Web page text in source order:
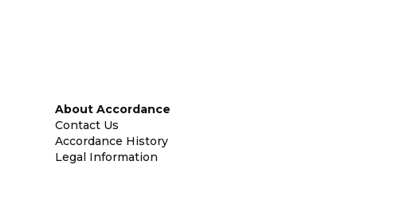
About Accordance
Contact Us
Accordance History
Legal Information